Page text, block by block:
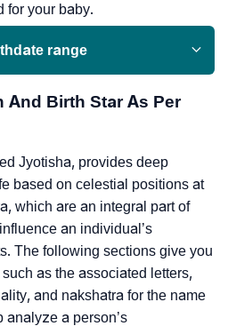
for your baby.
range
And Birth Star As Per
Jyotisha, provides deep
based on celestial positions at
which are an integral part of
an individual’s
The following sections give you
as the associated letters,
and nakshatra for the name
analyze a person’s